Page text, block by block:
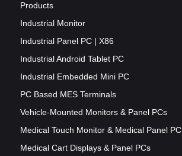
Products
Industrial Monitor
Industrial Panel PC | X86
Industrial Android Tablet PC
Industrial Embedded Mini PC
PC Based MES Terminals
Vehicle-Mounted Monitors & Panel PCs
Medical Touch Monitor & Medical Panel PC
Medical Cart Displays & Panel PCs